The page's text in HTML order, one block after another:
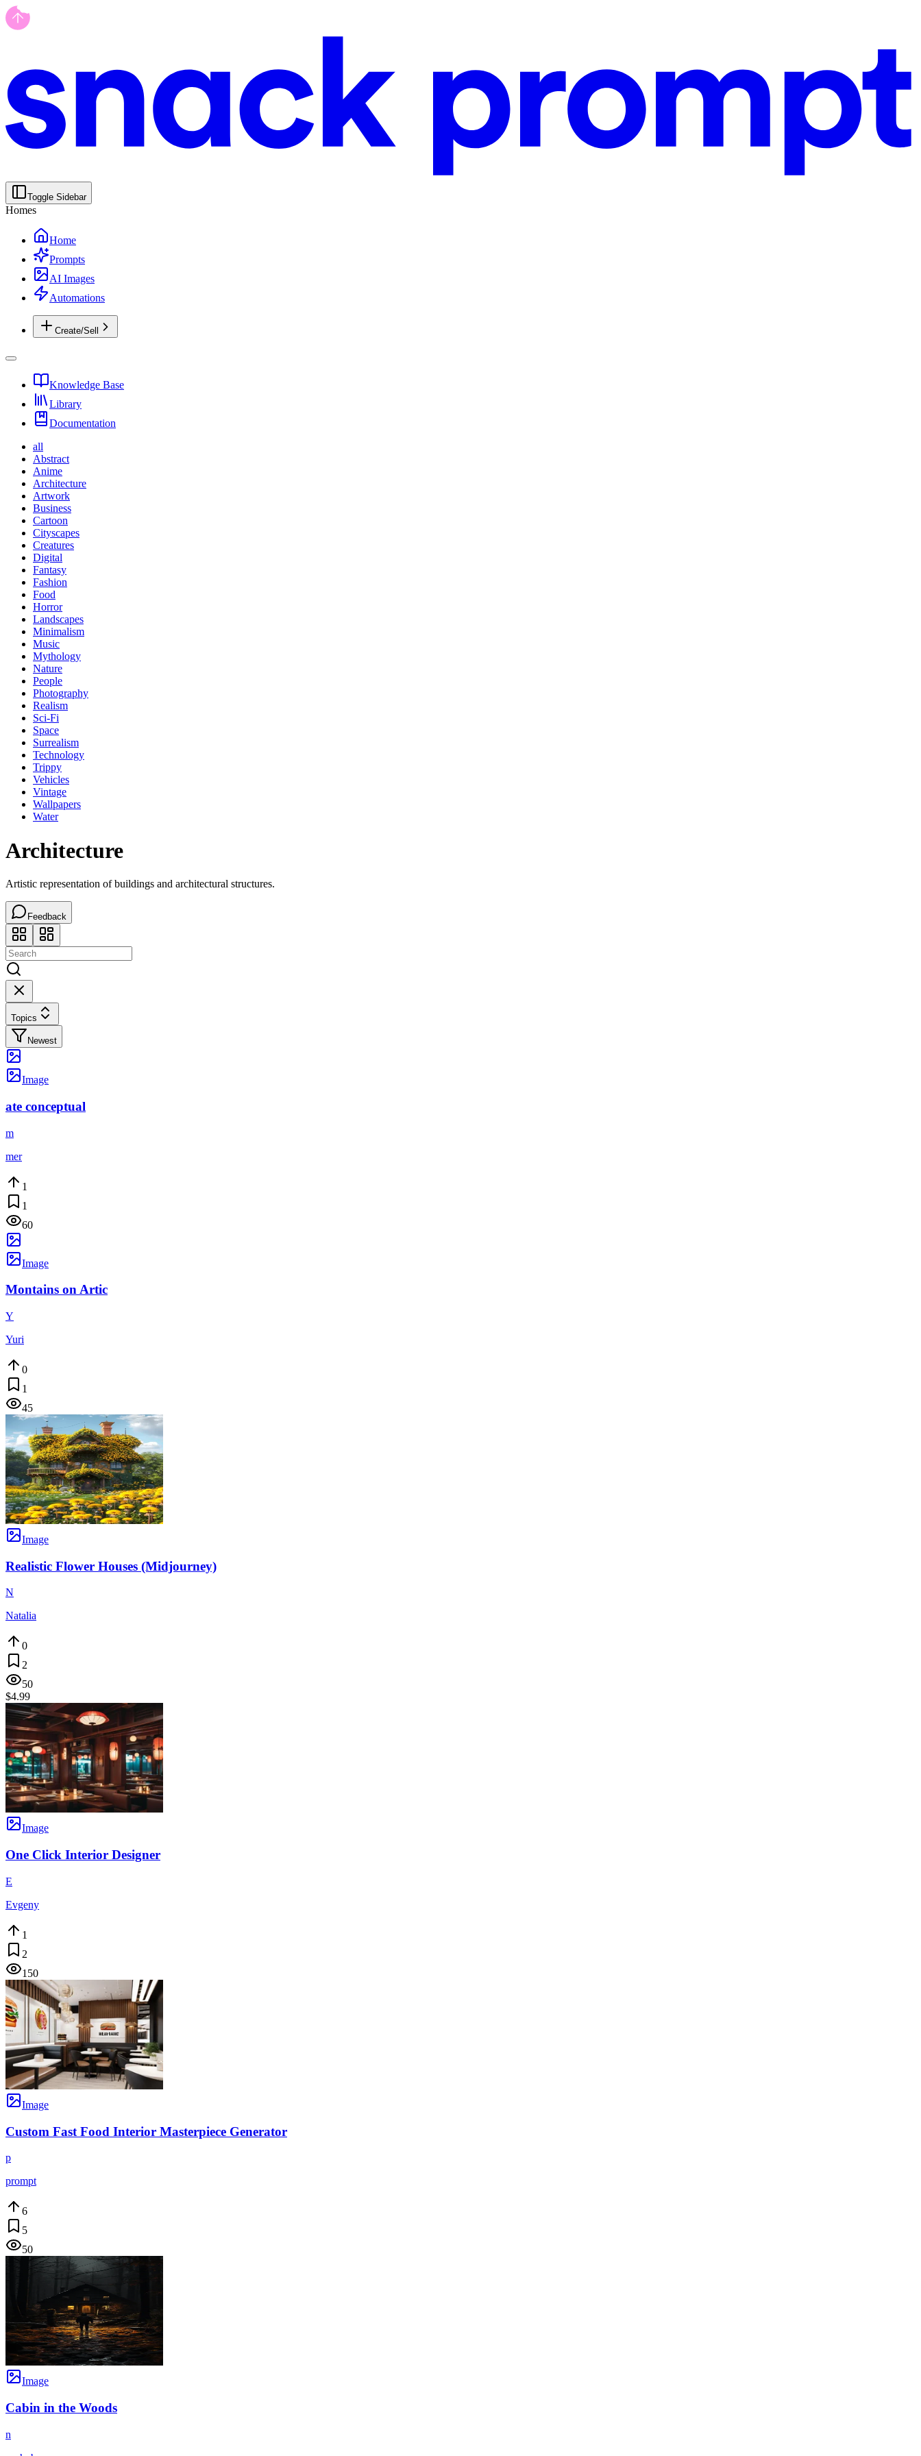
Toggle Sidebar
Homes
Home
Prompts
AI Images
Automations
Create/Sell
Knowledge Base
Library
Documentation
all
Abstract
Anime
Architecture
Artwork
Business
Cartoon
Cityscapes
Creatures
Digital
Fantasy
Fashion
Food
Horror
Landscapes
Minimalism
Music
Mythology
Nature
People
Photography
Realism
Sci-Fi
Space
Surrealism
Technology
Trippy
Vehicles
Vintage
Wallpapers
Water
Architecture
Artistic representation of buildings and architectural structures.
Feedback
Topics
Newest
Image
ate conceptual
m
mer
1
1
60
Image
Montains on Artic
Y
Yuri
0
1
45
Image
Realistic Flower Houses (Midjourney)
N
Natalia
0
2
50
$4.99
Image
One Click Interior Designer
E
Evgeny
1
2
150
Image
Custom Fast Food Interior Masterpiece Generator
p
prompt
6
5
50
Image
Cabin in the Woods
n